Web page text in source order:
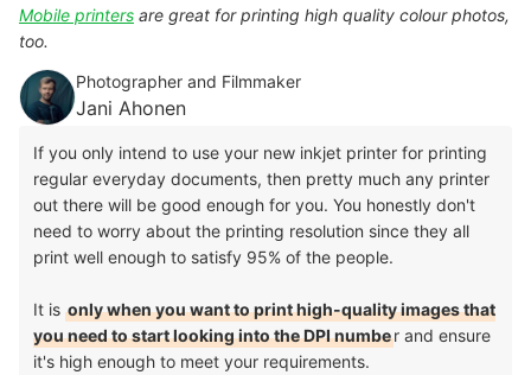
Mobile printers are great for printing high quality colour photos,
too.
Photographer and Filmmaker
Jani Ahonen
If you only intend to use your new inkjet printer for printing
regular everyday documents, then pretty much any printer
out there will be good enough for you. You honestly don't
need to worry about the printing resolution since they all
print well enough to satisfy 95% of the people.
It is only when you want to print high-quality images that
you need to start looking into the DPI number and ensure
it's high enough to meet your requirements.